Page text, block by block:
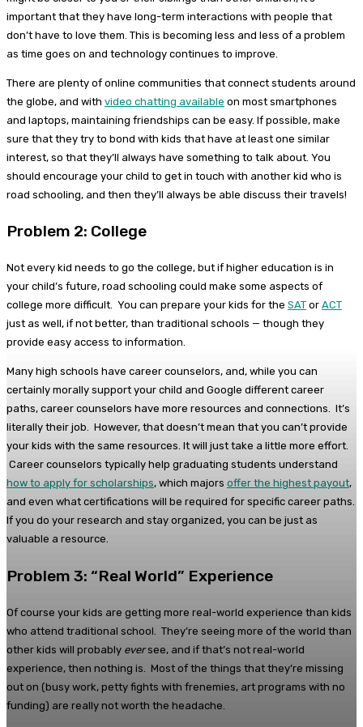
important that they have long-term interactions with people that
don’t have to love them. This is becoming less and less of a problem
as time goes on and technology continues to improve.
There are plenty of online communities that connect students around
the globe, and with video chatting available on most smartphones
and laptops, maintaining friendships can be easy. If possible, make
sure that they try to bond with kids that have at least one similar
interest, so that they’ll always have something to talk about. You
should encourage your child to get in touch with another kid who is
road schooling, and then they’ll always be able discuss their travels!
Problem 2: College
Not every kid needs to go the college, but if higher education is in
your child’s future, road schooling could make some aspects of
college more difficult. You can prepare your kids for the SAT or ACT
just as well, if not better, than traditional schools — though they
provide easy access to information.
Many high schools have career counselors, and, while you can
certainly morally support your child and Google different career
paths, career counselors have more resources and connections. It’s
literally their job. However, that doesn’t mean that you can’t provide
your kids with the same resources. It will just take a little more effort.
Career counselors typically help graduating students understand
how to apply for scholarships, which majors offer the highest payout,
and even what certifications will be required for specific career paths.
If you do your research and stay organized, you can be just as
valuable a resource.
Problem 3: “Real World” Experience
Of course your kids are getting more real-world experience than kids
who attend traditional school. They’re seeing more of the world than
other kids will probably eversee, and if that’s not real-world
experience, then nothing is. Most of the things that they’re missing
out on (busy work, petty fights with frenemies, art programs with no
funding) are really not worth the headache.